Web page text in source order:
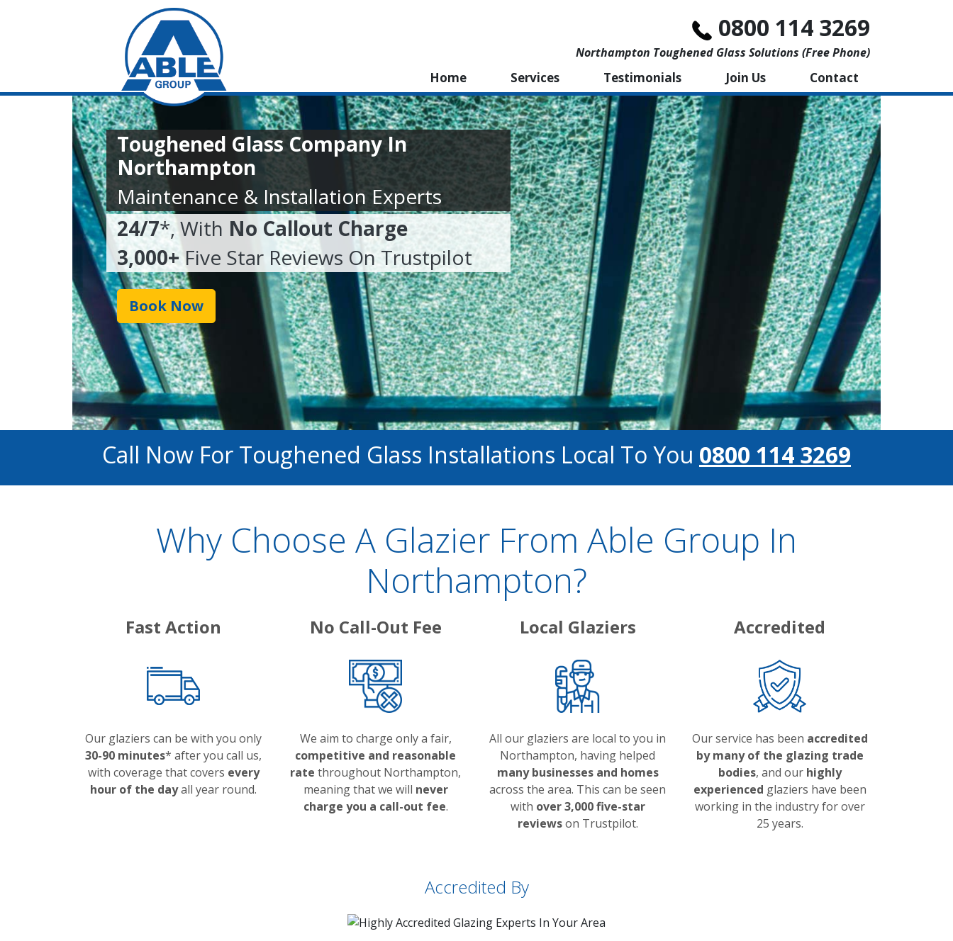
0800 114 3269
Northampton Toughened Glass Solutions (free Phone)
Home Services Testimonials Join Us Contact
Toughened Glass Company In
Northampton
Maintenance & Installation Experts
24/7*, With No Callout Charge
3,000+Five Star Reviews On Trustpilot
Book Now
Call Now For Toughened Glass Installations Local To You 0800 114 3269
Why Choose A Glazier From Able Group In
Northampton?
Fast Action
Our glaziers can be with you only
30-90 minutes* after you call us,
with coverage that covers every
hour of the dayall year round.
No Call-Out Fee
We aim to charge only a fair,
competitive and reasonable
rate throughout Northampton,
meaning that we will never
charge you a call-out fee.
Local Glaziers
All our glaziers are local to you in
Northampton, having helped
many businesses and homes
across the area. This can be seen
with over 3,000 five-star
reviewson Trustpilot.
Accredited
Our service has been accredited
by many of the glazing trade
bodies, and our highly
experienced glaziers have been
working in the industry for over
25 years.
Accredited By